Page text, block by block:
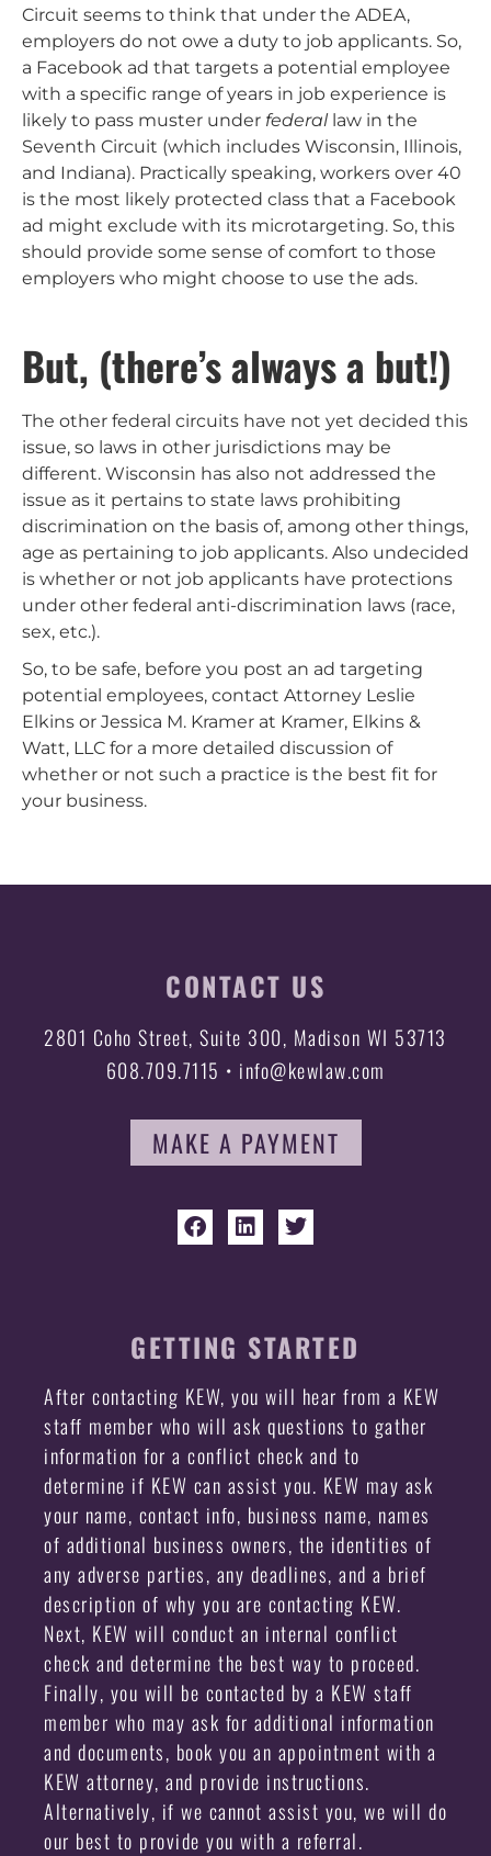
Circuit seems to think that under the ADEA,
employers do not owe a duty to job applicants. So,
a Facebook ad that targets a potential employee
with a specific range of years in job experience is
likely to pass muster under federallaw in the
Seventh Circuit (which includes Wisconsin, Illinois,
and Indiana). Practically speaking, workers over 40
is the most likely protected class that a Facebook
ad might exclude with its microtargeting. So, this
should provide some sense of comfort to those
employers who might choose to use the ads.
But, (there’s always a but!)
The other federal circuits have not yet decided this
issue, so laws in other jurisdictions may be
different. Wisconsin has also not addressed the
issue as it pertains to state laws prohibiting
discrimination on the basis of, among other things,
age as pertaining to job applicants. Also undecided
is whether or not job applicants have protections
under other federal anti-discrimination laws (race,
sex, etc.).
So, to be safe, before you post an ad targeting
potential employees, contact Attorney Leslie
Elkins or Jessica M. Kramer at Kramer, Elkins &
Watt, LLC for a more detailed discussion of
whether or not such a practice is the best fit for
your business.
CONTACT US
2801 Coho Street, Suite 300, Madison WI 53713
608.709.7115 • info@kewlaw.com
MAKE A PAYMENT
GETTING STARTED
After contacting KEW, you will hear from a KEW
staff member who will ask questions to gather
information for a conflict check and to
determine if KEW can assist you. KEW may ask
your name, contact info, business name, names
of additional business owners, the identities of
any adverse parties, any deadlines, and a brief
description of why you are contacting KEW.
Next, KEW will conduct an internal conflict
check and determine the best way to proceed.
Finally, you will be contacted by a KEW staff
member who may ask for additional information
and documents, book you an appointment with a
KEW attorney, and provide instructions.
Alternatively, if we cannot assist you, we will do
our best to provide you with a referral.